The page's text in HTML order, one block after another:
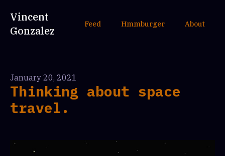
Vincent
Gonzalez
Feed Hmmburger About
January 20, 2021
Thinking about space
travel.